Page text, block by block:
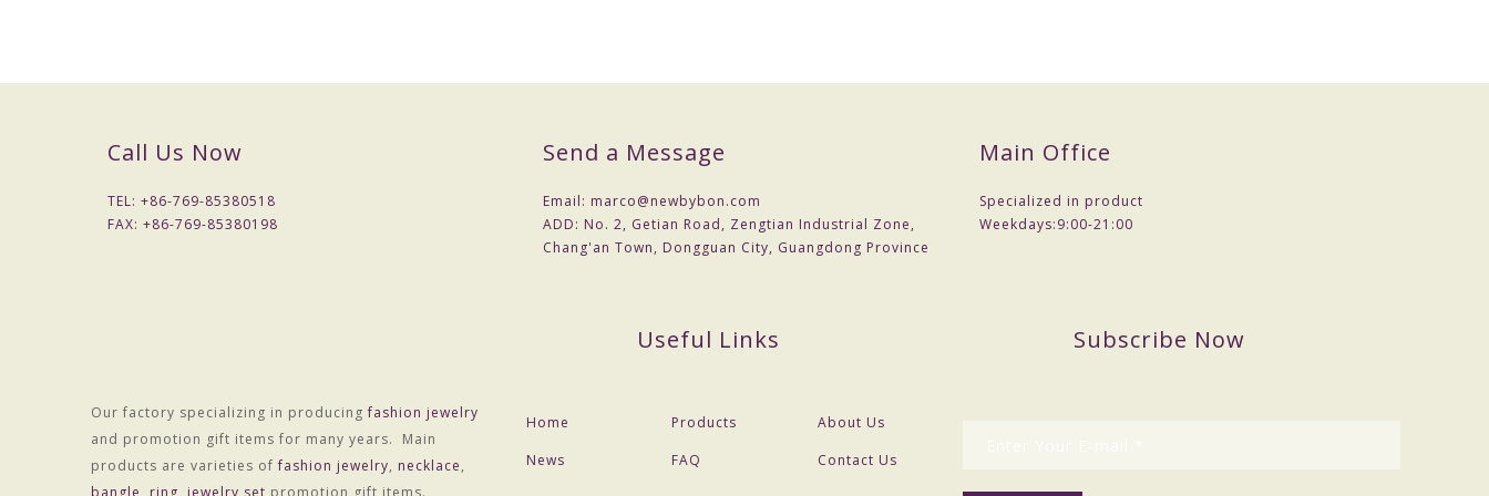
Material :Alloy
Treatment technology :Electroplating
Package :OPP bag individually wrapped
Call Us Now
TEL: +86-769-85380518
FAX: +86-769-85380198
Send a Message
Email: marco@newbybon.com
ADD: No. 2, Getian Road, Zengtian Industrial Zone,
Chang'an Town, Dongguan City, Guangdong Province
Main Office
Specialized in product
Weekdays:9:00-21:00
Our factory specializing in producingfashion jewelry
and promotion gift items for many years. Main
products are varieties offashion jewelry, necklace,
bangle
ring jewelry set promotion gift items.
Useful Links
Home Products
About Us
News
FAQ Contact Us
Subscribe Now